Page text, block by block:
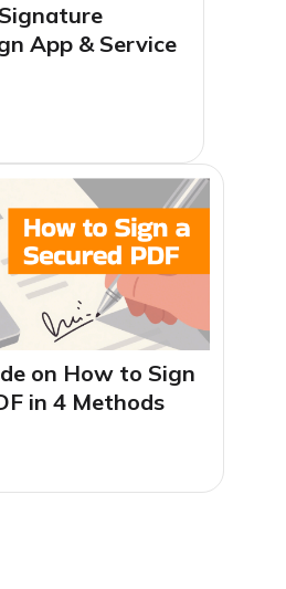
App & Service
on How to Sign
in 4 Methods